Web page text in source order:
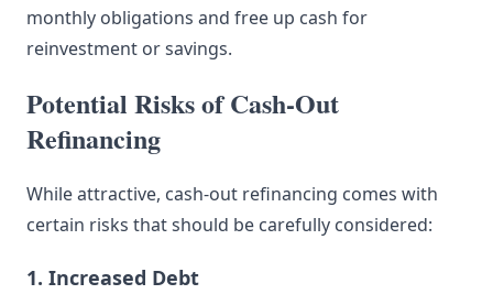
monthly obligations and free up cash for
reinvestment or savings.
Potential Risks of Cash-Out
Refinancing
While attractive, cash-out refinancing comes with
certain risks that should be carefully considered:
1. Increased Debt